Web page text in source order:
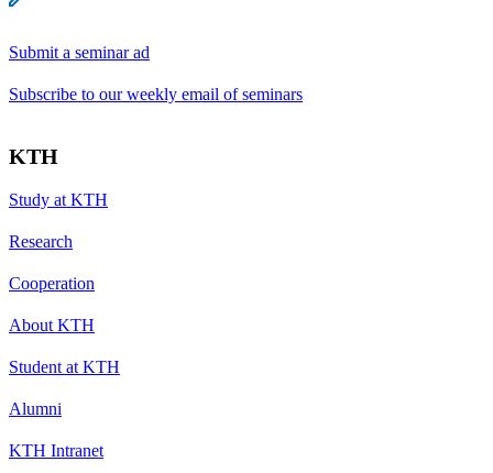
Submit a seminar ad
Subscribe to our weekly email of seminars
KTH
Study at KTH
Research
Cooperation
About KTH
Student at KTH
Alumni
KTH Intranet